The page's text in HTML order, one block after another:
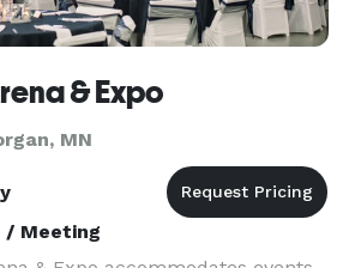
& Expo
MN
/ Meeting